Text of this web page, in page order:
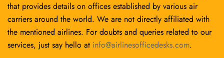
that provides details on offices established by various air
carriers around the world. We are not directly affiliated with
the mentioned airlines. For doubts and queries related to our
services, just say hello at info@airlinesofficedesks.com.